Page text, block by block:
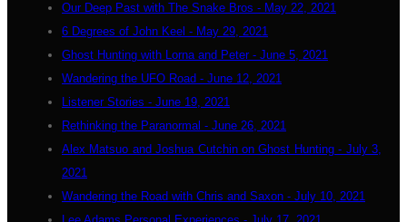
Our Deep Past with The Snake Bros - May 22, 2021
6 Degrees of John Keel - May 29, 2021
Ghost Hunting with Lorna and Peter - June 5, 2021
Wandering the UFO Road - June 12, 2021
Listener Stories - June 19, 2021
Rethinking the Paranormal - June 26, 2021
Alex Matsuo and Joshua Cutchin on Ghost Hunting - July 3,
2021
Wandering the Road with Chris and Saxon - July 10, 2021